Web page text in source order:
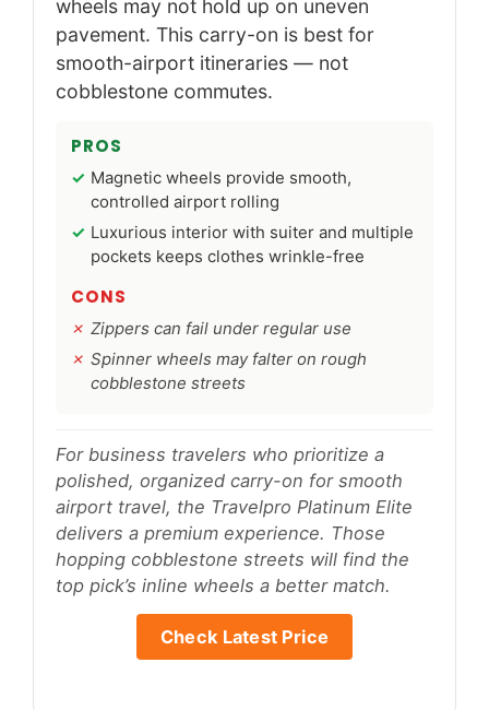
wheels may not hold up on uneven
pavement. This carry-on is best for
smooth-airport itineraries — not
cobblestone commutes.
PROS
Magnetic wheels provide smooth,
controlled airport rolling
Luxurious interior with suiter and multiple
pockets keeps clothes wrinkle-free
CONS
Zippers can fail under regular use
Spinner wheels may falter on rough
cobblestone streets
For business travelers who prioritize a
polished, organized carry-on for smooth
airport travel, the Travelpro Platinum Elite
delivers a premium experience. Those
hopping cobblestone streets will find the
top pick’s inline wheels a better match.
Check Latest Price